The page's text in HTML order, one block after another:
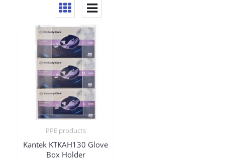
PPE products
Kantek KTKAH130 Glove
Box Holder